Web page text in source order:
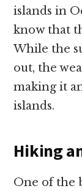
islands in
know that
While the
out, the
making it
islands.
Hiking
One of the